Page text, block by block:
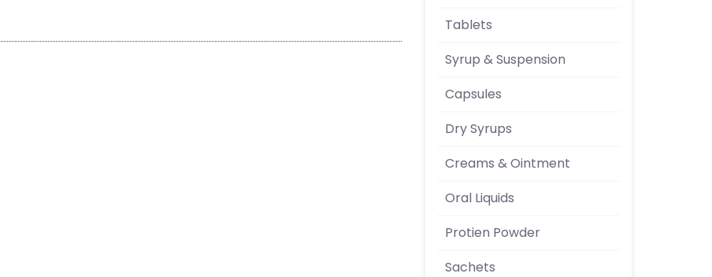
Tablets
Syrup & Suspension
Capsules
Dry Syrups
Creams & Ointment
Oral Liquids
Protien Powder
Sachets